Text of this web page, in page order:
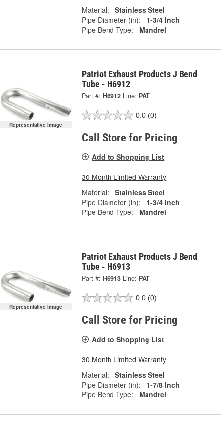
Material:
Stainless Steel
Pipe Diameter (in):
1-3/4 Inch
Pipe Bend Type:
Mandrel
Representative Image
Patriot Exhaust Products J Bend
Tube - H6912
Part #: H6912 Line: PAT
0.0 (0)
Call Store for Pricing
Add to Shopping List
30 Month Limited Warranty
Material:
Stainless Steel
Pipe Diameter (in):
1-3/4 Inch
Pipe Bend Type:
Mandrel
Representative Image
Patriot Exhaust Products J Bend
Tube - H6913
Part #: H6913 Line: PAT
0.0 (0)
Call Store for Pricing
Add to Shopping List
30 Month Limited Warranty
Material:
Stainless Steel
Pipe Diameter (in):
1-7/8 Inch
Pipe Bend Type:
Mandrel